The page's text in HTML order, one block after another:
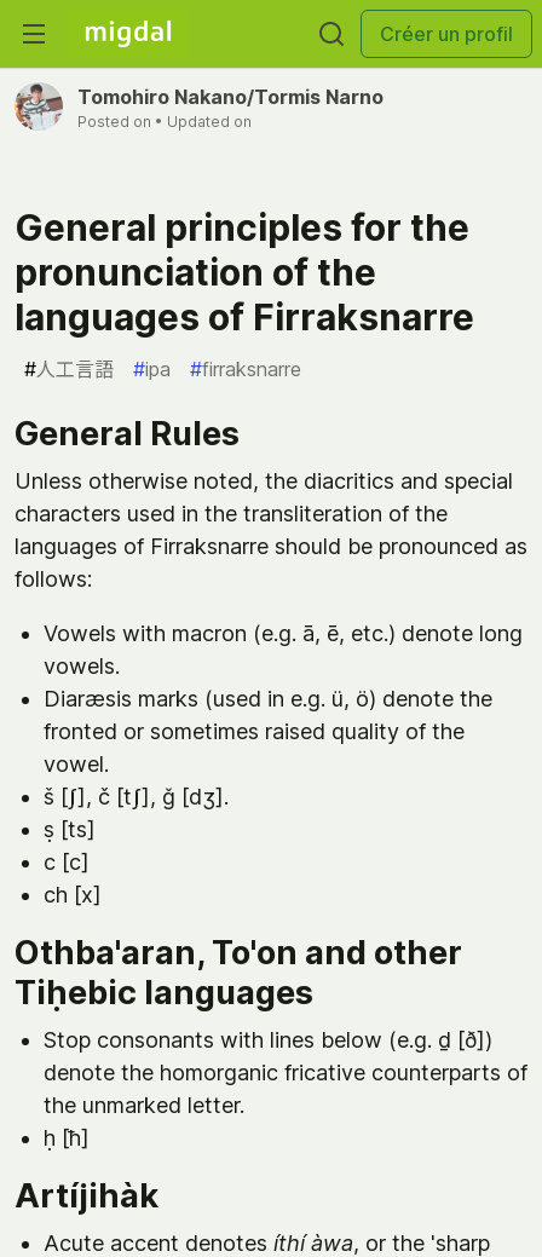
Créer un profil
Tomohiro Nakano/Tormis Narno
Posted on • Updated on
General principles for the
pronunciation of the
languages of Firraksnarre
#人工言語 #ipa #firraksnarre
General Rules
Unless otherwise noted, the diacritics and special
characters used in the transliteration of the
languages of Firraksnarre should be pronounced as
follows:
Vowels with macron (e.g. ā, ē, etc.) denote long
vowels.
Diaræsis marks (used in e.g. ü, ö) denote the
fronted or sometimes raised quality of the
vowel.
š [ʃ], č [tʃ], ǧ [dʒ].
ṣ [ts]
c [c]
ch [x]
Othba'aran, To'on and other
Tiḥebic languages
Stop consonants with lines below (e.g. ḏ [ð])
denote the homorganic fricative counterparts of
the unmarked letter.
ḥ [ħ]
Artíjihàk
Acute accent denotes íthí àwa, or the 'sharp